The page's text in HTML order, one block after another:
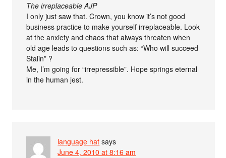
The irreplaceable AJP
I only just saw that. Crown, you know it’s not good
business practice to make yourself irreplaceable. Look
at the anxiety and chaos that always threaten when
old age leads to questions such as: “Who will succeed
Stalin” ?
Me, I’m going for “irrepressible”. Hope springs eternal
in the human jest.
language hat says
June 4, 2010 at 8:16 am